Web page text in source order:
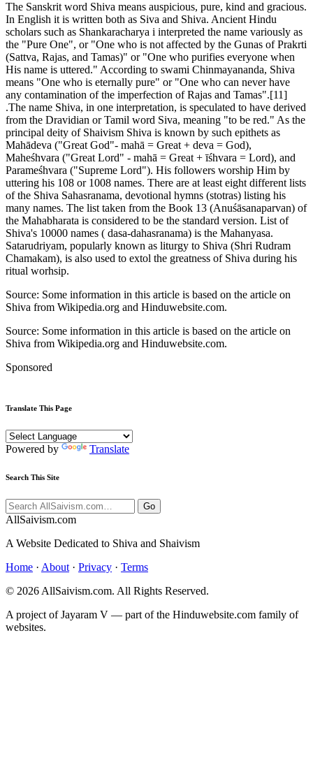
The Sanskrit word Shiva means auspicious, pure, kind and gracious.
In English it is written both as Siva and Shiva. Ancient Hindu
scholars such as Shankaracharya i interpreted the name variously as
the "Pure One", or "One who is not affected by the Gunas of Prakrti
(Sattva, Rajas, and Tamas)" or "One who purifies everyone when
His name is uttered." According to swami Chinmayananda, Shiva
means "One who is eternally pure" or "One who can never have
any contamination of the imperfection of Rajas and Tamas".[11]
.The name Shiva, in one interpretation, is speculated to have derived
from the Dravidian or Tamil word Siva, meaning "to be red." As the
principal deity of Shaivism Shiva is known by such epithets as
Mahādeva ("Great God"- mahā = Great + deva = God),
Maheśhvara ("Great Lord" - mahā = Great + īśhvara = Lord), and
Parameśhvara ("Supreme Lord"). His followers worship Him by
uttering his 108 or 1008 names. There are at least eight different lists
of the Shiva Sahasranama, devotional hymns (stotras) listing his
many names. The list taken from the Book 13 (Anuśāsanaparvan) of
the Mahabharata is considered to be the standard version. List of
Shiva's 10000 names ( dasa-dahasranama) is the Mahanyasa.
Satarudriyam, popularly known as liturgy to Shiva (Shri Rudram
Chamakam), is also used to extol the greatness of Shiva during his
ritual worhsip.
Source: Some information in this article is based on the article on
Shiva from Wikipedia.org and Hinduwebsite.com.
Source: Some information in this article is based on the article on
Shiva from Wikipedia.org and Hinduwebsite.com.
Sponsored
Translate This Page
Powered by Translate
Search This Site
Go
AllSaivism.com
A Website Dedicated to Shiva and Shaivism
Home · About · Privacy · Terms
© 2026 AllSaivism.com. All Rights Reserved.
A project of Jayaram V — part of the Hinduwebsite.com family of
websites.